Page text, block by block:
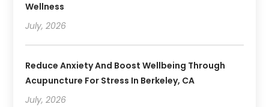
Wellness
July, 2026
Reduce Anxiety And Boost Wellbeing Through
Acupuncture For Stress In Berkeley, CA
July, 2026